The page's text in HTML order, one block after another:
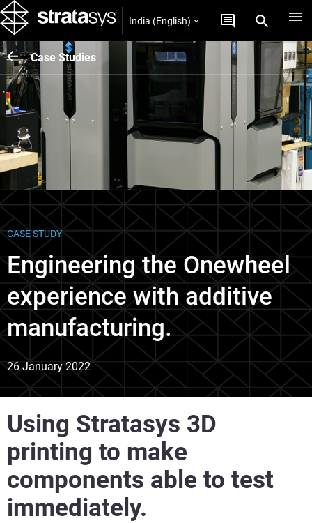
India (English)
Case Studies
CASE STUDY
Engineering the Onewheel
experience with additive
manufacturing.
26 January 2022
Using Stratasys 3D
printing to make
components able to test
immediately.